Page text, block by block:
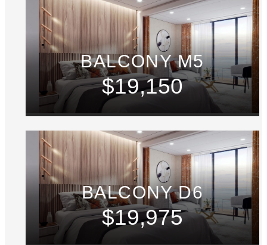
BALCONY M5
$19,150
BALCONY D6
$19,975